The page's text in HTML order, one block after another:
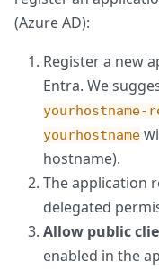
(Azure AD):
Register a new
Entra. We
yourhostname-
yourhostname
hostname).
The application
delegated
Allow public
enabled in the